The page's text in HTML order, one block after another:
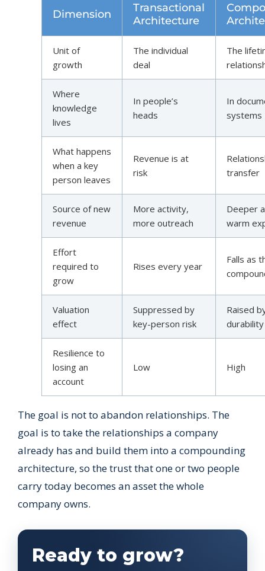
Dimension
Transactional
Architecture
Unit of
growth
The individual
deal
The
Where
knowledge
lives
In people’s
heads
In
systems
What happens
when a key
person leaves
Revenue is at
risk
transfer
Source of new
revenue
More activity,
more outreach
Deeper
warm
Effort
required to
grow
Rises every year
Falls as
Valuation
effect
Suppressed by
key-person risk
Raised
durability
Resilience to
losing an
account
Low High
The goal is not to abandon relationships. The
goal is to take the relationships a company
already has and build them into a compounding
architecture, so the trust that one or two people
carry today becomes an asset the whole
company owns.
Ready to grow?